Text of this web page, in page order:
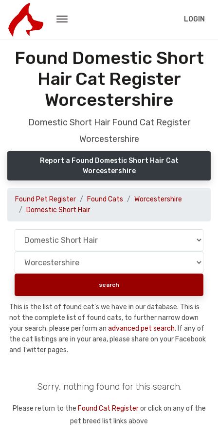
LOGIN
Found Domestic Short
Hair Cat Register
Worcestershire
Domestic Short Hair Found Cat Register
Worcestershire
Report a Found Domestic Short Hair Cat
Worcestershire
Found Pet Register Found Cats
Worcestershire
Domestic Short Hair
This is the list of found cat's we have in our database. This is
not the complete list of found cats, to further narrow down
your search, please perform an advanced pet search. If any of
the cat listings are in your area, please share on your Facebook
and Twitter pages.
Sorry, nothing found for this search.
Please return to the Found Cat Registeror click on any of the
pet breed list links above